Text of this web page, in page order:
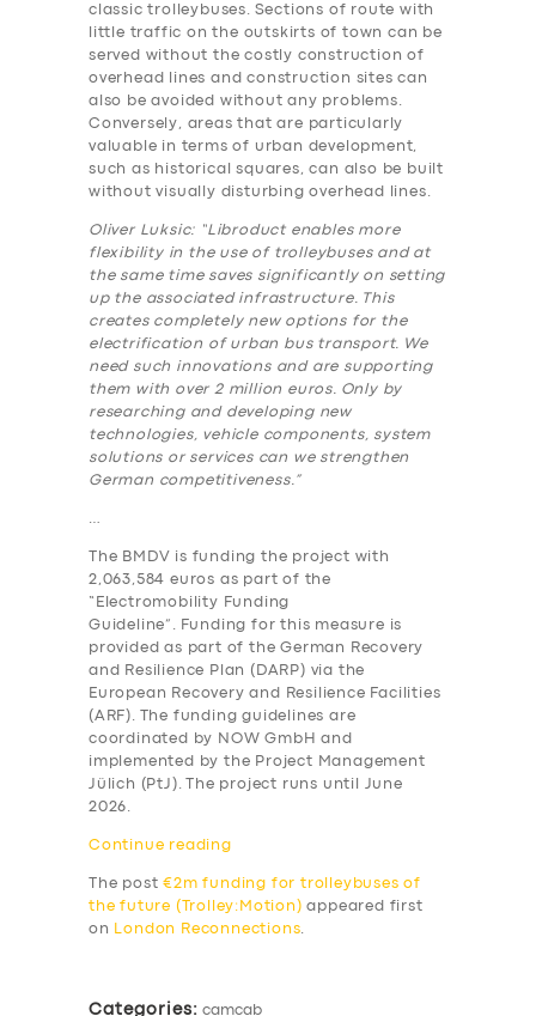
SERVICES
classic trolleybuses. Sections of route with
little traffic on the outskirts of town can be
served without the costly construction of
overhead lines and construction sites can
also be avoided without any problems.
Conversely, areas that are particularly
valuable in terms of urban development,
such as historical squares, can also be built
without visually disturbing overhead lines.
Oliver Luksic: “Libroduct enables more
flexibility in the use of trolleybuses and at
the same time saves significantly on setting
up the associated infrastructure. This
creates completely new options for the
electrification of urban bus transport. We
need such innovations and are supporting
them with over 2 million euros. Only by
researching and developing new
technologies, vehicle components, system
solutions or services can we strengthen
German competitiveness.”
…
The BMDV is funding the project with
2,063,584 euros as part of the
“Electromobility Funding
Guideline”. Funding for this measure is
provided as part of the German Recovery
and Resilience Plan (DARP) via the
European Recovery and Resilience Facilities
(ARF). The funding guidelines are
coordinated by NOW GmbH and
implemented by the Project Management
Jülich (PtJ). The project runs until June
2026.
Continue reading
The post€2m funding for trolleybuses of
the future (Trolley:Motion) appeared first
on
London Reconnections.
Categories: camcab